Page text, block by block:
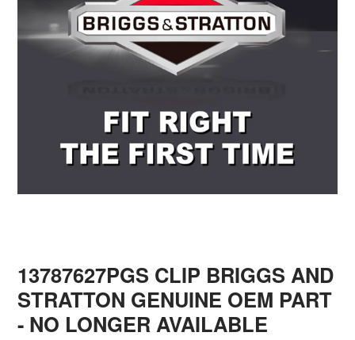
13787627PGS CLIP BRIGGS AND
STRATTON GENUINE OEM PART
- NO LONGER AVAILABLE